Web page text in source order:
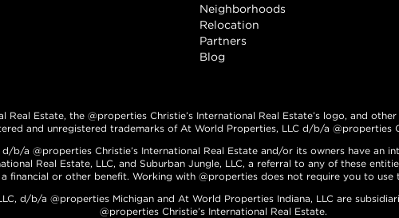
Neighborhoods
Relocation
Partners
Blog
Real Estate, the @properties Christie’s International Real Estate’s logo, and
and unregistered trademarks of At World Properties, LLC d/b/a @properties
b/a @properties Christie’s International Real Estate and/or its owners have an
Real Estate, LLC, and Suburban Jungle, LLC, a referral to any of these
financial or other benefit. Working with @properties does not require you to use
d/b/a @properties Michigan and At World Properties Indiana, LLC are
@properties Christie’s International Real Estate.